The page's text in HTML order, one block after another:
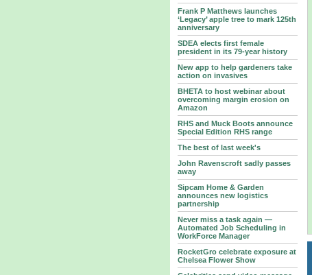
Frank P Matthews launches
‘Legacy’ apple tree to mark 125th
anniversary
SDEA elects first female
president in its 79-year history
New app to help gardeners take
action on invasives
BHETA to host webinar about
overcoming margin erosion on
Amazon
RHS and Muck Boots announce
Special Edition RHS range
The best of last week's
John Ravenscroft sadly passes
away
Sipcam Home & Garden
announces new logistics
partnership
Never miss a task again —
Automated Job Scheduling in
WorkForce Manager
RocketGro celebrate exposure at
Chelsea Flower Show